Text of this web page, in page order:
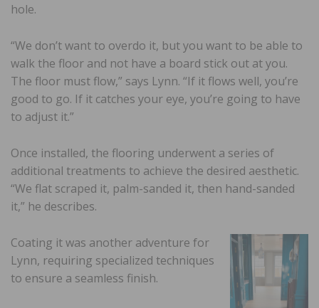
hole.
“We don’t want to overdo it, but you want to be able to
walk the floor and not have a board stick out at you.
The floor must flow,” says Lynn. “If it flows well, you’re
good to go. If it catches your eye, you’re going to have
to adjust it.”
Once installed, the flooring underwent a series of
additional treatments to achieve the desired aesthetic.
“We flat scraped it, palm-sanded it, then hand-sanded
it,” he describes.
Coating it was another adventure for
Lynn, requiring specialized techniques
to ensure a seamless finish.